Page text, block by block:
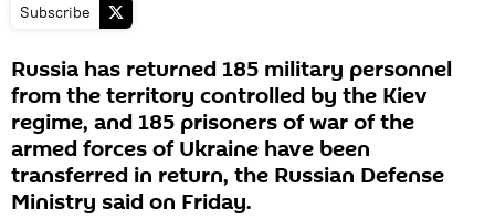
Subscribe
Russia has returned 185 military personnel
from the territory controlled by the Kiev
regime, and 185 prisoners of war of the
armed forces of Ukraine have been
transferred in return, the Russian Defense
Ministry said on Friday.